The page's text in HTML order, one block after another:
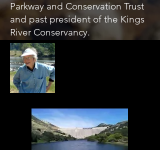
Parkway and Conservation Trust
and past president of the Kings
River Conservancy.